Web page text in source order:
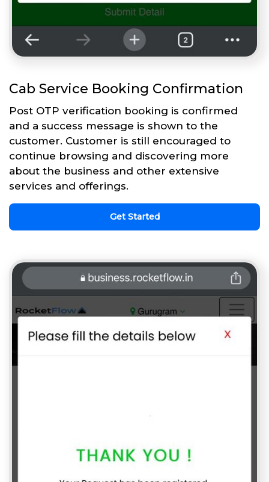
Cab Service Booking Confirmation
Post OTP verification booking is confirmed
and a success message is shown to the
customer. Customer is still encouraged to
continue browsing and discovering more
about the business and other extensive
services and offerings.
Get Started